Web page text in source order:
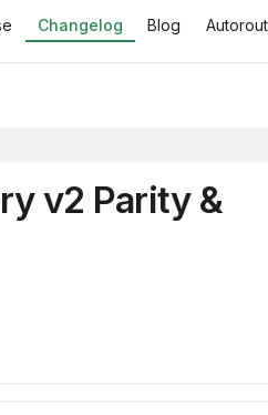
Changelog Blog
v2 Parity &